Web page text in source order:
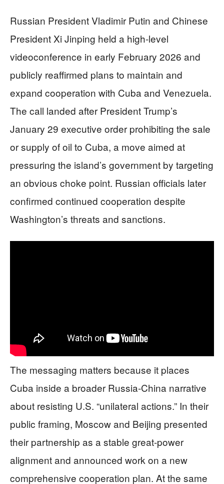
Russian President Vladimir Putin and Chinese
President Xi Jinping held a high-level
videoconference in early February 2026 and
publicly reaffirmed plans to maintain and
expand cooperation with Cuba and Venezuela.
The call landed after President Trump’s
January 29 executive order prohibiting the sale
or supply of oil to Cuba, a move aimed at
pressuring the island’s government by targeting
an obvious choke point. Russian officials later
confirmed continued cooperation despite
Washington’s threats and sanctions.
The messaging matters because it places
Cuba inside a broader Russia-China narrative
about resisting U.S. “unilateral actions.” In their
public framing, Moscow and Beijing presented
their partnership as a stable great-power
alignment and announced work on a new
comprehensive cooperation plan. At the same